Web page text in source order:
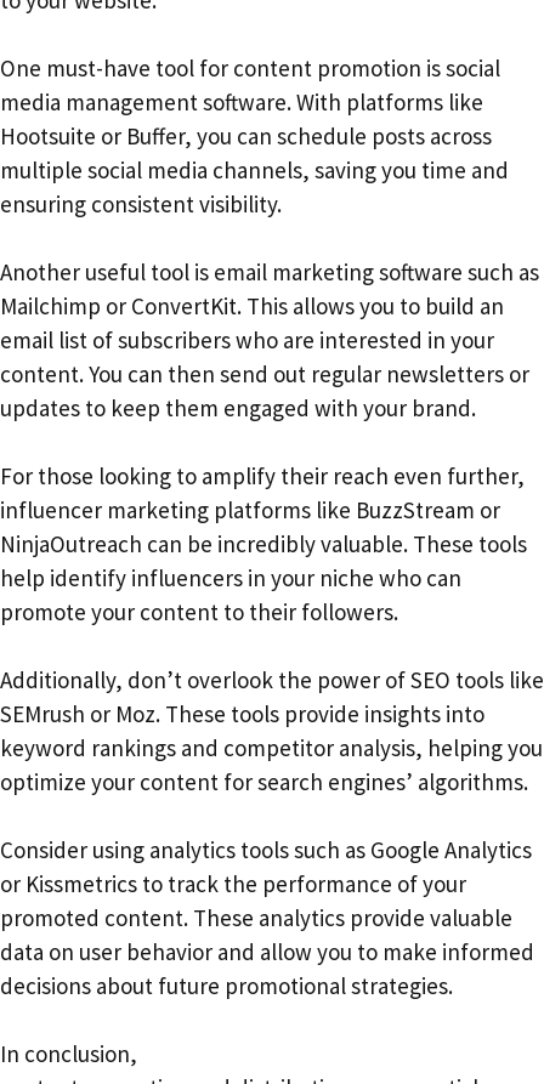
One must-have tool for content promotion is social
media management software. With platforms like
Hootsuite or Buffer, you can schedule posts across
multiple social media channels, saving you time and
ensuring consistent visibility.
Another useful tool is email marketing software such as
Mailchimp or ConvertKit. This allows you to build an
email list of subscribers who are interested in your
content. You can then send out regular newsletters or
updates to keep them engaged with your brand.
For those looking to amplify their reach even further,
influencer marketing platforms like BuzzStream or
NinjaOutreach can be incredibly valuable. These tools
help identify influencers in your niche who can
promote your content to their followers.
Additionally, don’t overlook the power of SEO tools like
SEMrush or Moz. These tools provide insights into
keyword rankings and competitor analysis, helping you
optimize your content for search engines’ algorithms.
Consider using analytics tools such as Google Analytics
or Kissmetrics to track the performance of your
promoted content. These analytics provide valuable
data on user behavior and allow you to make informed
decisions about future promotional strategies.
In conclusion,